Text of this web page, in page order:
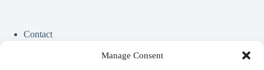
Manage Consent
Contact